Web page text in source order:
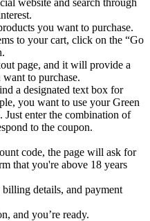
you want to purchase.
to your cart, click on the “Go
page, and it will provide a
to purchase.
a designated text box for
you want to use yourGreen
. Just enter the combination of
to the coupon.
code, the page will ask for
that you're above 18 years
details, and payment
and you’re ready.